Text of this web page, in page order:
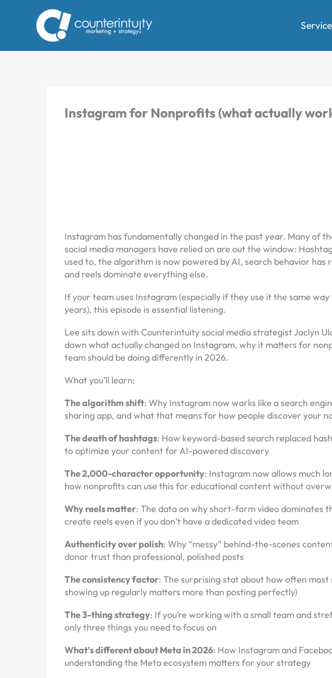
Instagram for Nonprofits (what actually
Instagram has fundamentally changed in the past year. Many of
social media managers have relied on are out the window:
used to, the algorithm is now powered by AI, search behavior has
and reels dominate everything else.
If your team uses Instagram (especially if they use it the same
years), this episode is essential listening.
Lee sits down with Counterintuity social media strategist Jaclyn
down what actually changed on Instagram, why it matters for
team should be doing differently in 2026.
What you’ll learn:
The algorithm shift: Why Instagram now works like a search
sharing app, and what that means for how people discover your
The death of hashtags: How keyword-based search replaced
to optimize your content for AI-powered discovery
The 2,000-character opportunity: Instagram now allows much
how nonprofits can use this for educational content without
Why reels matter: The data on why short-form video dominates
create reels even if you don’t have a dedicated video team
Authenticity over polish: Why “messy” behind-the-scenes
donor trust than professional, polished posts
The consistency factor: The surprising stat about how often
showing up regularly matters more than posting perfectly)
The 3-thing strategy: If you’re working with a small team and
only three things you need to focus on
What’s different about Meta in 2026: How Instagram and
understanding the Meta ecosystem matters for your strategy